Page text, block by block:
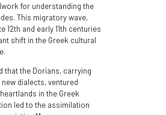
for understanding the
This migratory wave,
12th and early 11th centuries
shift in the Greek cultural
that the Dorians, carrying
dialects, ventured
in the Greek
led to the assimilation